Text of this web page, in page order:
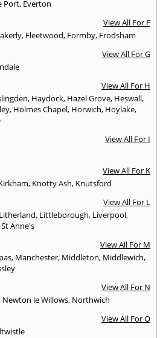
Port, Everton
View All For F
, Fleetwood, Formby, Frodsham
View All For G
View All For H
, Haydock, Hazel Grove, Heswall,
, Holmes Chapel, Horwich, Hoylake,
View All For I
View All For K
, Knotty Ash, Knutsford
View All For L
Litherland, Littleborough, Liverpool,
Anne's
View All For M
, Manchester, Middleton, Middlewich,
View All For N
Newton le Willows, Northwich
View All For O